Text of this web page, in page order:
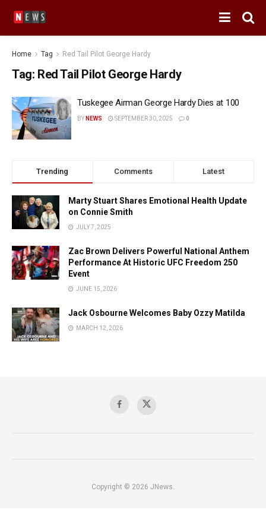
Home Tag Red Tail Pilot George Hardy
Tag: Red Tail Pilot George Hardy
Tuskegee Airman George Hardy Dies at 100
BY NEWS SEPTEMBER 30, 2025 0
Trending Comments Latest
Marty Stuart Shares Emotional Health Update
on Connie Smith
JULY 7, 2025
Zac Brown Delivers Powerful National Anthem
Performance At Historic UFC Freedom 250
Event
JUNE 15, 2026
Jack Osbourne Welcomes Baby Ozzy Matilda
MARCH 12, 2026
Copyright © 2026 JNews.